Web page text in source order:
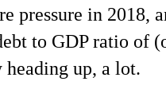
pressure in 2018,
to GDP ratio of
up, a lot.